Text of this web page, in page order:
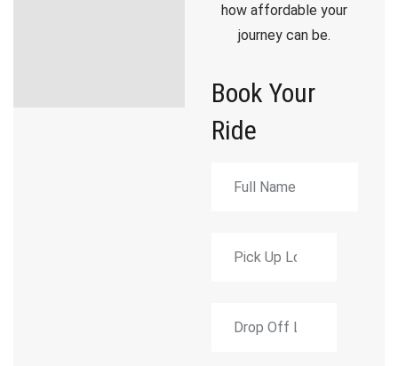
how affordable your
journey can be.
Book Your
Ride